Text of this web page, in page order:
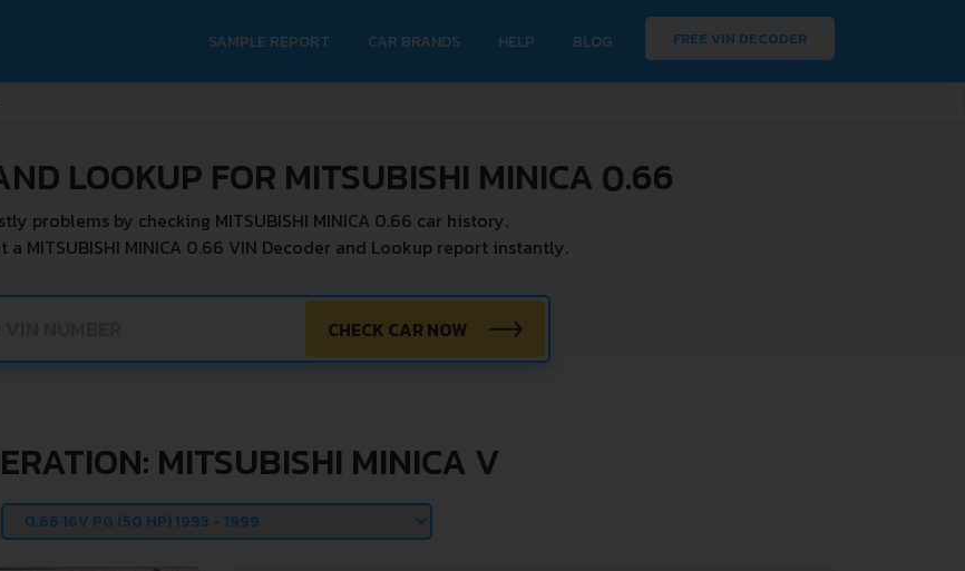
SAMPLE REPORT CAR BRANDS HELP BLOG FREE VIN DECODER
LOOKUP FOR MITSUBISHI MINICA 0.66
problems by checking MITSUBISHI MINICA 0.66 car history.
a MITSUBISHI MINICA 0.66 VIN Decoder and Lookup report instantly.
CHECK CAR NOW
MITSUBISHI MINICA V